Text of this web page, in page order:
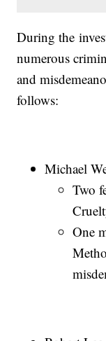
During the
numerous
and
follows:
Michael
Two
One